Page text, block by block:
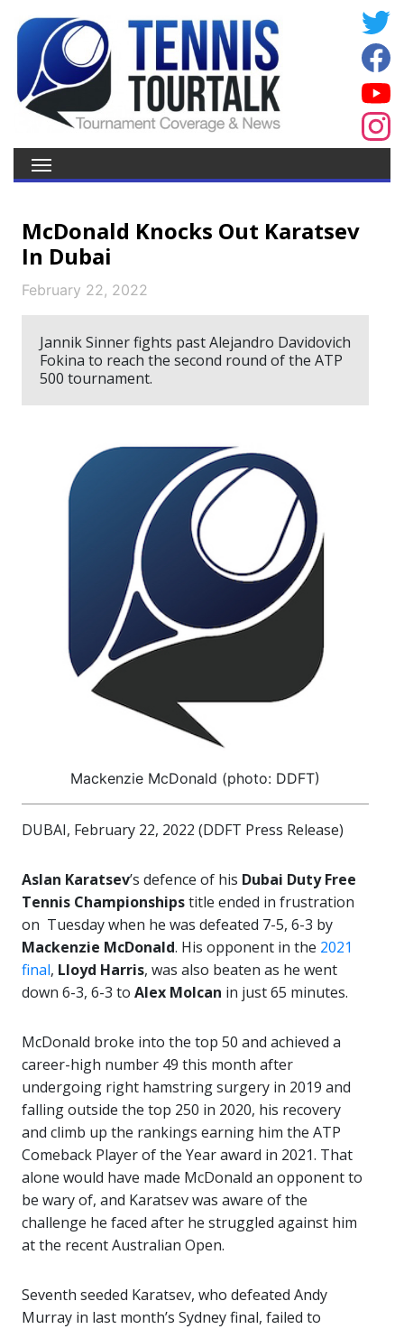
McDonald Knocks Out Karatsev
In Dubai
February 22, 2022
Jannik Sinner fights past Alejandro Davidovich
Fokina to reach the second round of the ATP
500 tournament.
Mackenzie McDonald (photo: DDFT)
DUBAI, February 22, 2022 (DDFT Press Release)
Aslan Karatsev’s defence of his Dubai Duty Free
Tennis Championshipstitle ended in frustration
on Tuesday when he was defeated 7-5, 6-3 by
Mackenzie McDonald. His opponent in the 2021
final, Lloyd Harris, was also beaten as he went
down 6-3, 6-3 to Alex Molcan in just 65 minutes.
McDonald broke into the top 50 and achieved a
career-high number 49 this month after
undergoing right hamstring surgery in 2019 and
falling outside the top 250 in 2020, his recovery
and climb up the rankings earning him the ATP
Comeback Player of the Year award in 2021. That
alone would have made McDonald an opponent to
be wary of, and Karatsev was aware of the
challenge he faced after he struggled against him
at the recent Australian Open.
Seventh seeded Karatsev, who defeated Andy
Murray in last month’s Sydney final, failed to